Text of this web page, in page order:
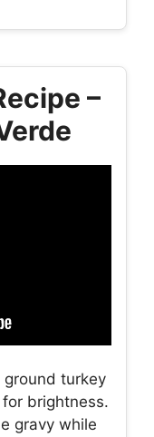
–
turkey
brightness.
gravy while